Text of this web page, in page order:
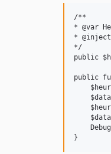
/**
* @var
* @inject
*/
public
public